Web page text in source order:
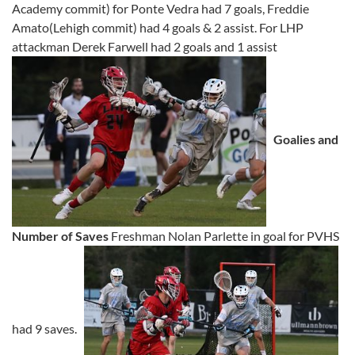
Academy commit) for Ponte Vedra had 7 goals, Freddie
Amato(Lehigh commit) had 4 goals & 2 assist. For LHP
attackman Derek Farwell had 2 goals and 1 assist
Goalies and
Number of Saves Freshman Nolan Parlette in goal for PVHS
had 9 saves.